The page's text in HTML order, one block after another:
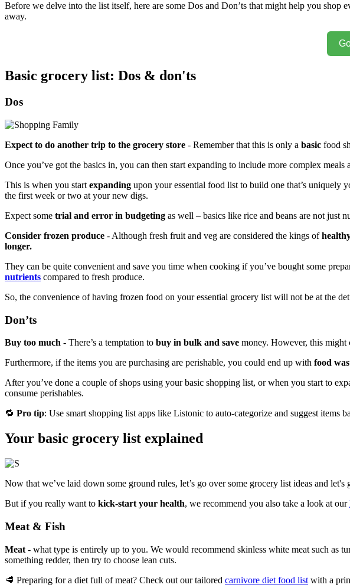
Before we delve into the list itself, here are some Dos and Don’ts that might help you shop
away.
Basic grocery list: Dos & don'ts
Dos
Expect to do another trip to the grocery store - Remember that this is only a basic food
Once you’ve got the basics in, you can then start expanding to include more complex meals
This is when you start expanding upon your essential food list to build one that’s uniquely
the first week or two at your new digs.
Expect some trial and error in budgeting as well – basics like rice and beans are not just
Consider frozen produce - Although fresh fruit and veg are considered the kings of
longer.
They can be quite convenient and save you time when cooking if you’ve bought some
nutrients compared to fresh produce.
So, the convenience of having frozen food on your essential grocery list will not be at the
Don’ts
Buy too much - There’s a temptation to buy in bulk and save money. However, this might
Furthermore, if the items you are purchasing are perishable, you could end up with food
After you’ve done a couple of shops using your basic shopping list, or when you start to
consume perishables.
🔁 Pro tip: Use smart shopping list apps like Listonic to auto-categorize and suggest items
Your basic grocery list explained
Now that we’ve laid down some ground rules, let’s go over some grocery list ideas and
But if you really want to kick-start your health, we recommend you also take a look at our
Meat & Fish
Meat - what type is entirely up to you. We would recommend skinless white meat such as
something redder, then try to choose lean cuts.
🥩 Preparing for a diet full of meat? Check out our tailored carnivore diet food list with a